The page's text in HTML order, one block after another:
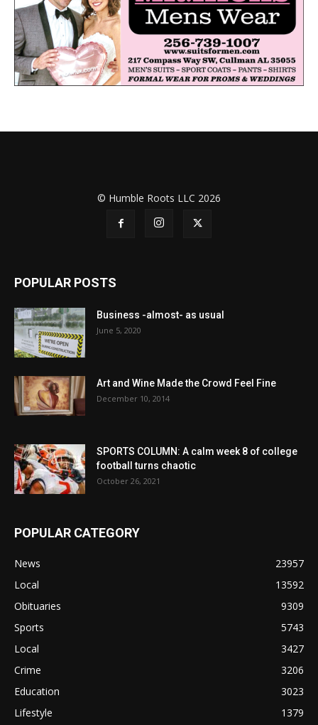
© Humble Roots LLC 2026
POPULAR POSTS
Business -almost- as usual
June 5, 2020
Art and Wine Made the Crowd Feel Fine
December 10, 2014
SPORTS COLUMN: A calm week 8 of college
football turns chaotic
October 26, 2021
POPULAR CATEGORY
News
23957
Local
13592
Obituaries
9309
Sports
5743
Local
3427
Crime
3206
Education
3023
Lifestyle
1379